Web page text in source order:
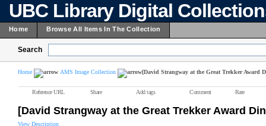
UBC Library Digital
Home Browse All Items In The Collection
Search
Home AMS Image Collection [David Strangway at the Great Trekker Award
Reference URL Share Add tags Comment Rate
[David Strangway at the Great Trekker Award
View Description